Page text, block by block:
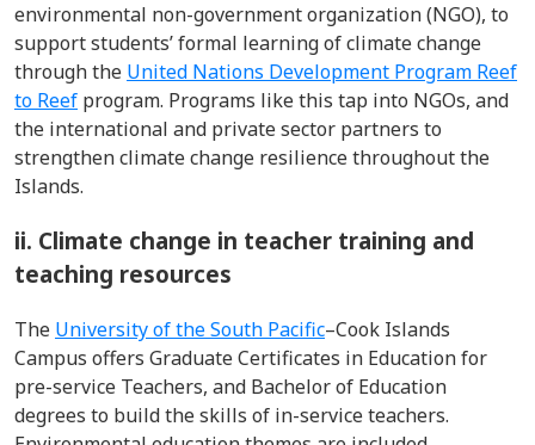
environmental non-government organization (NGO), to
support students’ formal learning of climate change
through the United Nations Development Program Reef
to Reef program. Programs like this tap into NGOs, and
the international and private sector partners to
strengthen climate change resilience throughout the
Islands.
ii. Climate change in teacher training and
teaching resources
The University of the South Pacific–Cook Islands
Campus offers Graduate Certificates in Education for
pre-service Teachers, and Bachelor of Education
degrees to build the skills of in-service teachers.